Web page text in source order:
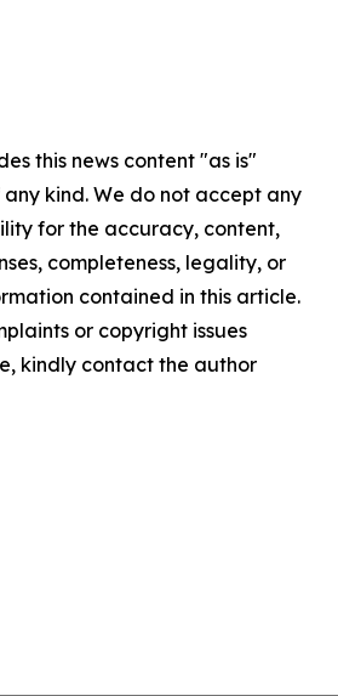
this news content "as is"
kind. We do not accept any
for the accuracy, content,
completeness, legality, or
contained in this article.
or copyright issues
kindly contact the author